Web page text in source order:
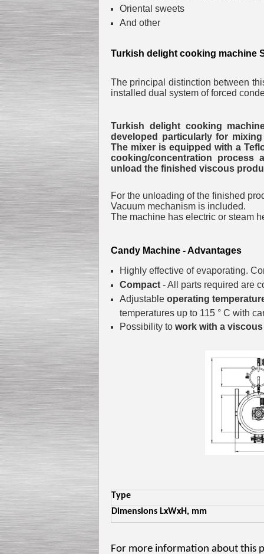
Submersible Pump With
Vane Pump
Special offer: 2550 EUR
Water Chiller/ Cooler CWP
Oriental sweets
And other
Turkish delight cooking machine
The principal distinction between
installed dual system of forced
Turkish delight cooking
developed particularly for
The mixer is equipped with a
cooking/concentration
unload the finished viscous
For the unloading of the finished
Vacuum mechanism is included.
The machine has electric or steam
Candy Machine - Advantages
Highly effective of evaporating.
Compact - All parts required are
Adjustable operating
temperatures up to 115 ° C with
Possibility to work with a
Type
Dimensions LxWxH, mm
For more information about this